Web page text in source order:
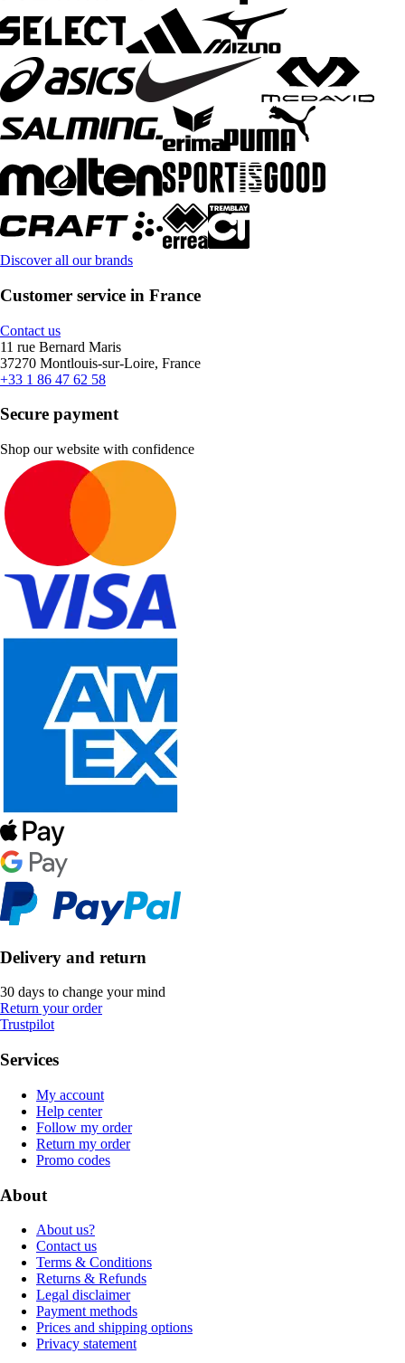
Discover all our brands
Customer service in France
Contact us
11 rue Bernard Maris
37270 Montlouis-sur-Loire, France
+33 1 86 47 62 58
Secure payment
Shop our website with confidence
Delivery and return
30 days to change your mind
Return your order
Trustpilot
Services
My account
Help center
Follow my order
Return my order
Promo codes
About
About us?
Contact us
Terms & Conditions
Returns & Refunds
Legal disclaimer
Payment methods
Prices and shipping options
Privacy statement